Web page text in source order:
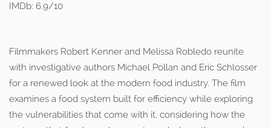
IMDb: 6.9/10
Filmmakers Robert Kenner and Melissa Robledo reunite
with investigative authors Michael Pollan and Eric Schlosser
for a renewed look at the modern food industry. The film
examines a food system built for efficiency while exploring
the vulnerabilities that come with it, considering how the